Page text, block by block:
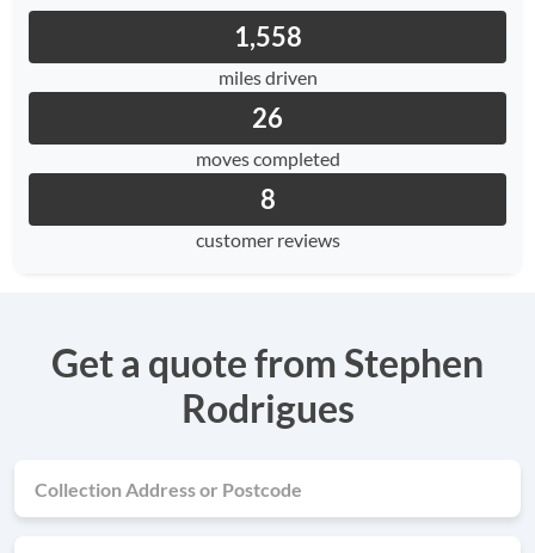
1,558
miles driven
26
moves completed
8
customer reviews
Get a quote from Stephen
Rodrigues